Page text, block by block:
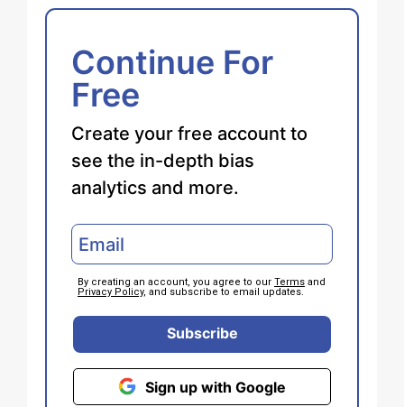
Continue For
Free
Create your free account to
see the in-depth bias
analytics and more.
By creating an account, you agree to our Terms and
Privacy Policy, and subscribe to email updates.
Subscribe
Sign up with Google